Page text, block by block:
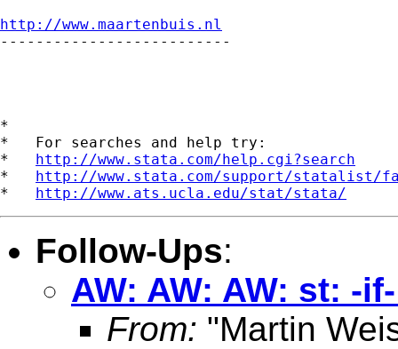
http://www.maartenbuis.nl
--------------------------
*
*   For searches and help try:
* http://www.stata.com/help.cgi?search
* http://www.stata.com/support/statalist/
* http://www.ats.ucla.edu/stat/stata/
Follow-Ups:
AW: AW: AW: st: -
From: "Martin